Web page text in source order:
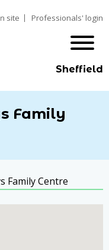
site Professionals' login
Sheffield
Family
Family Centre